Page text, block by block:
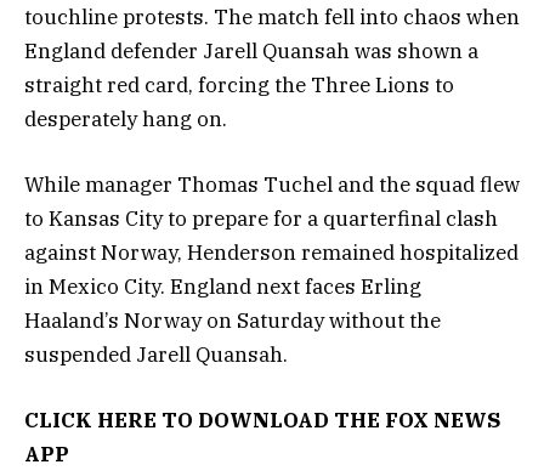
touchline protests. The match fell into chaos when
England defender Jarell Quansah was shown a
straight red card, forcing the Three Lions to
desperately hang on.
While manager Thomas Tuchel and the squad flew
to Kansas City to prepare for a quarterfinal clash
against Norway, Henderson remained hospitalized
in Mexico City. England next faces Erling
Haaland’s Norway on Saturday without the
suspended Jarell Quansah.
CLICK HERE TO DOWNLOAD THE FOX NEWS
APP